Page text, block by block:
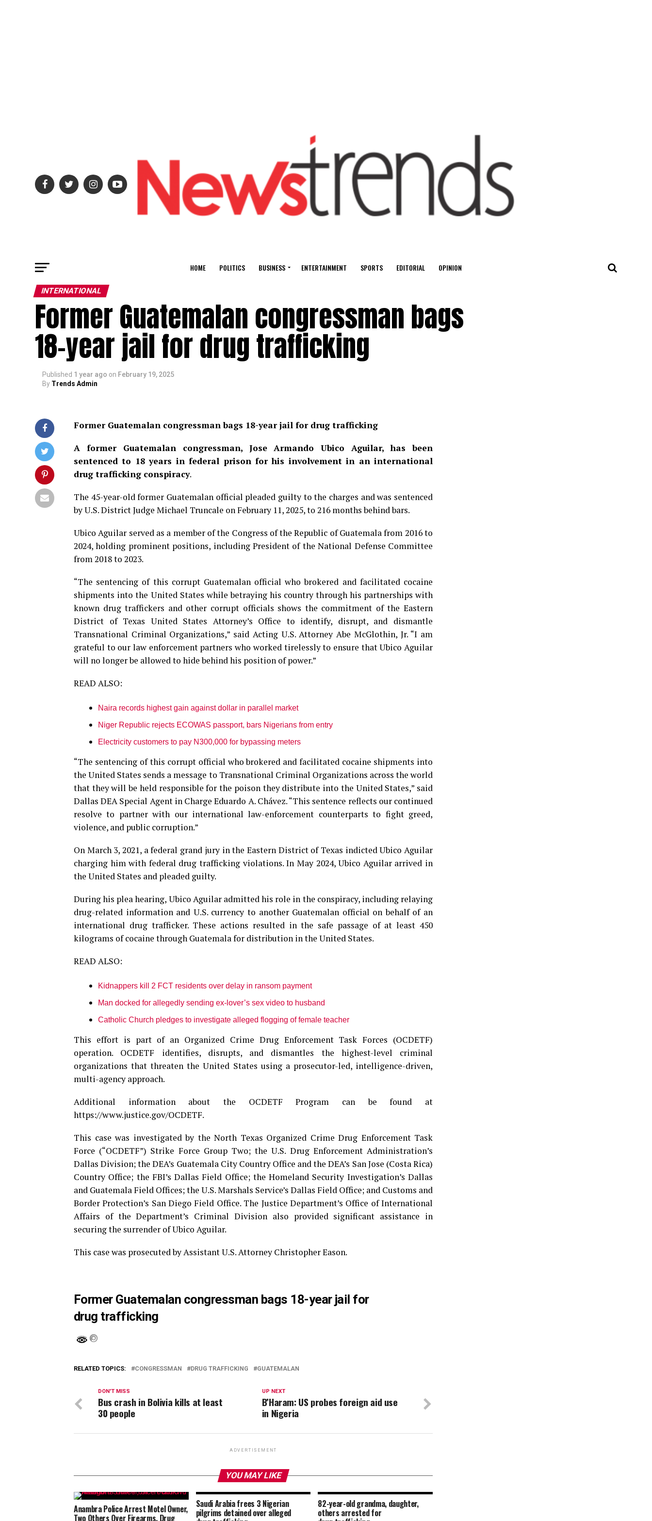
HOME POLITICS BUSINESS ENTERTAINMENT SPORTS EDITORIAL OPINION
INTERNATIONAL
Former Guatemalan congressman bags
18-year jail for drug trafficking
Published 1 year ago on February 19, 2025
By Trends Admin
Former Guatemalan congressman bags 18-year jail for drug trafficking
A former Guatemalan congressman, Jose Armando Ubico Aguilar, has been
sentenced to 18 years in federal prison for his involvement in an international
drug trafficking conspiracy.
The 45-year-old former Guatemalan official pleaded guilty to the charges and was sentenced
by U.S. District Judge Michael Truncale on February 11, 2025, to 216 months behind bars.
Ubico Aguilar served as a member of the Congress of the Republic of Guatemala from 2016 to
2024, holding prominent positions, including President of the National Defense Committee
from 2018 to 2023.
“The sentencing of this corrupt Guatemalan official who brokered and facilitated cocaine
shipments into the United States while betraying his country through his partnerships with
known drug traffickers and other corrupt officials shows the commitment of the Eastern
District of Texas United States Attorney’s Office to identify, disrupt, and dismantle
Transnational Criminal Organizations,” said Acting U.S. Attorney Abe McGlothin, Jr. “I am
grateful to our law enforcement partners who worked tirelessly to ensure that Ubico Aguilar
will no longer be allowed to hide behind his position of power.”
READ ALSO:
Naira records highest gain against dollar in parallel market
Niger Republic rejects ECOWAS passport, bars Nigerians from entry
Electricity customers to pay N300,000 for bypassing meters
“The sentencing of this corrupt official who brokered and facilitated cocaine shipments into
the United States sends a message to Transnational Criminal Organizations across the world
that they will be held responsible for the poison they distribute into the United States,” said
Dallas DEA Special Agent in Charge Eduardo A. Chávez. “This sentence reflects our continued
resolve to partner with our international law-enforcement counterparts to fight greed,
violence, and public corruption.”
On March 3, 2021, a federal grand jury in the Eastern District of Texas indicted Ubico Aguilar
charging him with federal drug trafficking violations. In May 2024, Ubico Aguilar arrived in
the United States and pleaded guilty.
During his plea hearing, Ubico Aguilar admitted his role in the conspiracy, including relaying
drug-related information and U.S. currency to another Guatemalan official on behalf of an
international drug trafficker. These actions resulted in the safe passage of at least 450
kilograms of cocaine through Guatemala for distribution in the United States.
READ ALSO:
Kidnappers kill 2 FCT residents over delay in ransom payment
Man docked for allegedly sending ex-lover’s sex video to husband
Catholic Church pledges to investigate alleged flogging of female teacher
This effort is part of an Organized Crime Drug Enforcement Task Forces (OCDETF)
operation. OCDETF identifies, disrupts, and dismantles the highest-level criminal
organizations that threaten the United States using a prosecutor-led, intelligence-driven,
multi-agency approach.
Additional information about the OCDETF Program can be found at
https://www.justice.gov/OCDETF.
This case was investigated by the North Texas Organized Crime Drug Enforcement Task
Force (“OCDETF”) Strike Force Group Two; the U.S. Drug Enforcement Administration’s
Dallas Division; the DEA’s Guatemala City Country Office and the DEA’s San Jose (Costa Rica)
Country Office; the FBI’s Dallas Field Office; the Homeland Security Investigation’s Dallas
and Guatemala Field Offices; the U.S. Marshals Service’s Dallas Field Office; and Customs and
Border Protection’s San Diego Field Office. The Justice Department’s Office of International
Affairs of the Department’s Criminal Division also provided significant assistance in
securing the surrender of Ubico Aguilar.
This case was prosecuted by Assistant U.S. Attorney Christopher Eason.
Former Guatemalan congressman bags 18-year jail for
drug trafficking
RELATED TOPICS: CONGRESSMAN DRUG TRAFFICKING GUATEMALAN
UP NEXT
B’Haram: US probes foreign aid use
in Nigeria
DON'T MISS
Bus crash in Bolivia kills at least
30 people
ADVERTISEMENT
YOU MAY LIKE
Anambra Police Arrest Motel Owner,
Two Others Over Firearms, Drug
Saudi Arabia frees 3 Nigerian
pilgrims detained over alleged
82-year-old grandma, daughter,
others arrested for